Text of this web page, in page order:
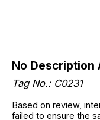
No Description
Tag No.: C0231
Based on review,
failed to ensure the